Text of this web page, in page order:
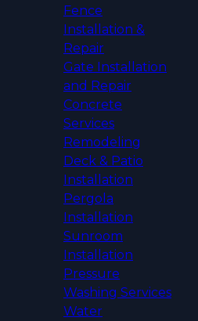
Fence
Installation &
Repair
Gate Installation
and Repair
Concrete
Services
Remodeling
Deck & Patio
Installation
Pergola
Installation
Sunroom
Installation
Pressure
Washing Services
Water